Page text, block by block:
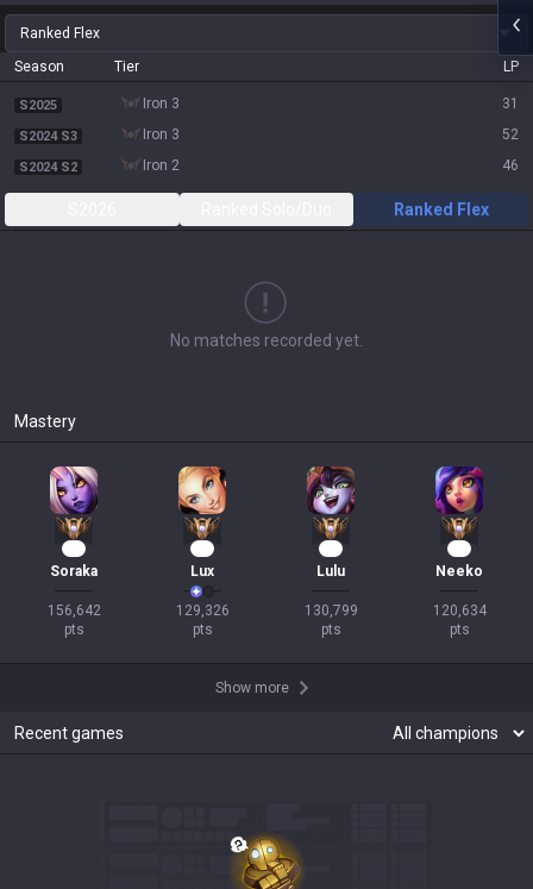
Ranked Flex
Season
Tier LP
S2025 iron 3 31
S2024 S3 iron 3 52
S2024 S2 iron 2 46
Ranked Flex
No matches recorded yet.
Mastery
Soraka
156,642
pts
Lux
129,326
pts
Lulu
130,799
pts
Neeko
120,634
pts
Show more
Recent games